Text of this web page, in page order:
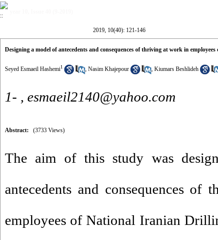
2019, 10(40): 121-146
Designing a model of antecedents and consequences of thriving at work in
Seyed Esmaeil Hashemi1 , Nasim Khajepour , Kiumars Beshlideh
1- , esmaeil2140@yahoo.com
Abstract: (3733 Views)
The aim of this study was
antecedents and consequences
employees of National Iranian